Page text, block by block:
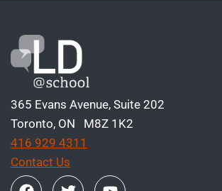
365 Evans Avenue, Suite 202
Toronto, ON M8Z 1K2
416 929 4311
Contact Us